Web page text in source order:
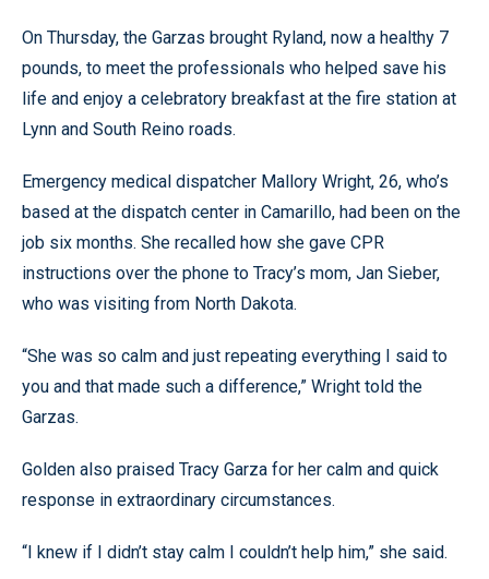
On Thursday, the Garzas brought Ryland, now a healthy 7
pounds, to meet the professionals who helped save his
life and enjoy a celebratory breakfast at the fire station at
Lynn and South Reino roads.
Emergency medical dispatcher Mallory Wright, 26, who’s
based at the dispatch center in Camarillo, had been on the
job six months. She recalled how she gave CPR
instructions over the phone to Tracy’s mom, Jan Sieber,
who was visiting from North Dakota.
“She was so calm and just repeating everything I said to
you and that made such a difference,” Wright told the
Garzas.
Golden also praised Tracy Garza for her calm and quick
response in extraordinary circumstances.
“I knew if I didn’t stay calm I couldn’t help him,” she said.